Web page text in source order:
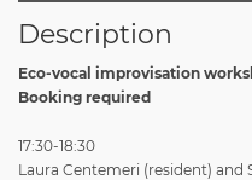
Description
Eco-vocal improvisation
Booking required
17:30-18:30
Laura Centemeri (resident) and